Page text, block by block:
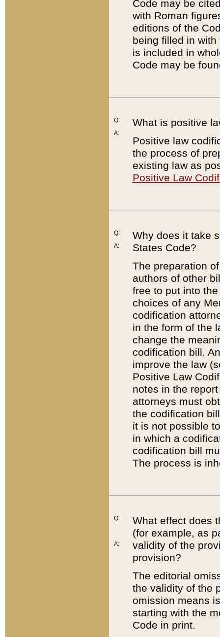
Code may be
with Roman
editions of the
being filled in
is included in
Code may be
Q:
A:
What is positive
Positive law
the process of
existing law as
Positive Law
Q:
A:
Why does it take
States Code?
The preparation
authors of other
free to put into
choices of any
codification
in the form of the
change the
codification bill.
improve the law
Positive Law
notes in the
attorneys must
the codification
it is not possible
in which a
codification bill
The process is
Q:
A:
What effect does
(for example, as
validity of the
provision?
The editorial
the validity of the
omission means
starting with the
Code in print.